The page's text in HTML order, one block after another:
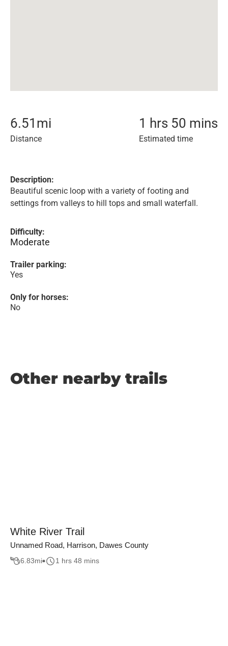
6.51 mi
Distance
1 hrs 50 mins
Estimated time
Description:
Beautiful scenic loop with a variety of footing and
settings from valleys to hill tops and small waterfall.
Difficulty:
Moderate
Trailer parking:
Yes
Only for horses:
No
Other nearby trails
White River Trail
Unnamed Road, Harrison, Dawes County
6.83mi 1 hrs 48 mins